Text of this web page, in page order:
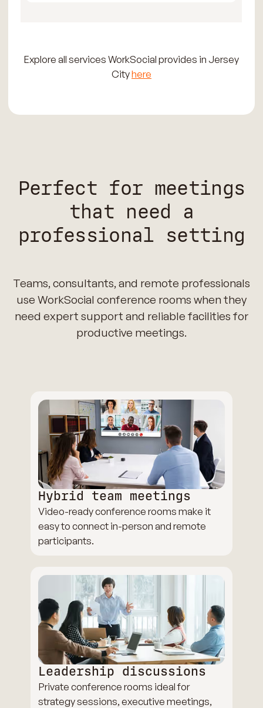
Explore all services WorkSocial provides in Jersey
Cityhere
Perfect for meetings
that need a
professional setting
Teams, consultants, and remote professionals
use WorkSocial conference rooms when they
need expert support and reliable facilities for
productive meetings.
Hybrid team meetings
Video-ready conference rooms make it
easy to connect in-person and remote
participants.
Leadership discussions
Private conference rooms ideal for
strategy sessions, executive meetings,